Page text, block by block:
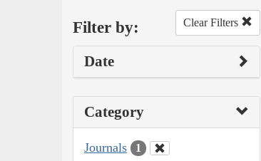
Filter by: Clear Filters
Date
Category
Journals 1